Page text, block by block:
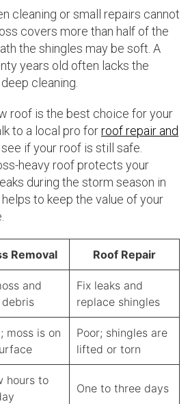
cleaning or small repairs cannot
covers more than half of the
the shingles may be soft. A
years old often lacks the
cleaning.
roof is the best choice for your
to a local pro forroof repair and
if your roof is still safe.
heavy roof protects your
during the storm season in
to keep the value of your
Removal Roof Repair
and
Fix leaks and
replace shingles
moss is on
Poor; shingles are
lifted or torn
hours to
One to three days